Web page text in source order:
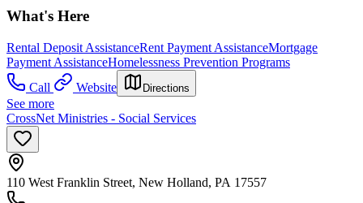
What's Here
Rental Deposit AssistanceRent Payment AssistanceMortgage
Payment AssistanceHomelessness Prevention Programs
Call
Website Directions
See more
CrossNet Ministries - Social Services
110 West Franklin Street, New Holland, PA 17557